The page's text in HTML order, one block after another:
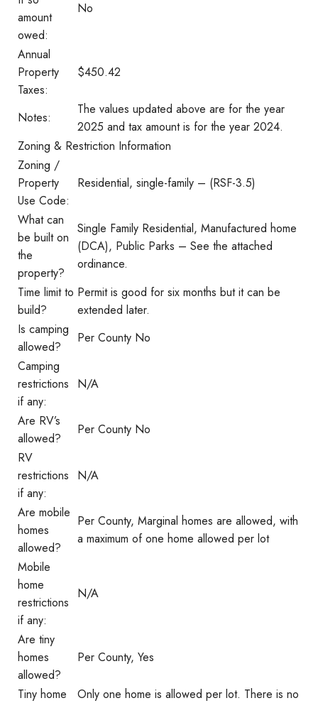
amount
owed:
No
Annual
Property
Taxes:
$450.42
Notes:
The values updated above are for the year
2025 and tax amount is for the year 2024.
Zoning & Restriction Information
Zoning /
Property
Use Code:
Residential, single-family – (RSF-3.5)
What can
be built on
the
property?
Single Family Residential, Manufactured home
(DCA), Public Parks – See the attached
ordinance.
Time limit to
build?
Permit is good for six months but it can be
extended later.
Is camping
allowed?
Per County No
Camping
restrictions
if any:
N/A
Are RV’s
allowed?
Per County No
RV
restrictions
if any:
N/A
Are mobile
homes
allowed?
Per County, Marginal homes are allowed, with
a maximum of one home allowed per lot
Mobile
home
restrictions
if any:
N/A
Are tiny
homes
allowed?
Per County, Yes
Tiny home
Only one home is allowed per lot. There is no